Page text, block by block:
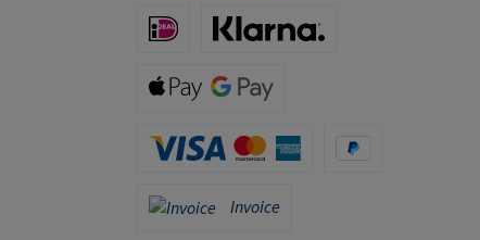
Invoice
Invoice